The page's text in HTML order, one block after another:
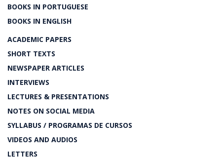
BOOKS IN PORTUGUESE
BOOKS IN ENGLISH
ACADEMIC PAPERS
SHORT TEXTS
NEWSPAPER ARTICLES
INTERVIEWS
LECTURES & PRESENTATIONS
NOTES ON SOCIAL MEDIA
SYLLABUS / PROGRAMAS DE CURSOS
VIDEOS AND AUDIOS
LETTERS